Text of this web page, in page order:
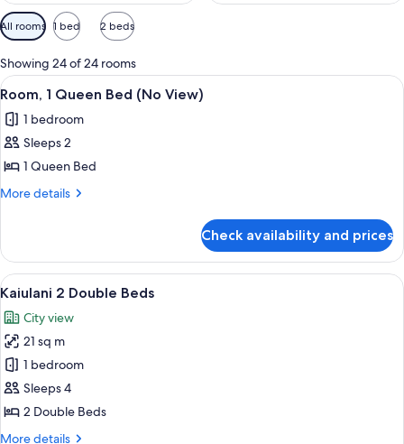
Available
filters
for
rooms
All rooms 1 bed 2 beds
Showing 24 of 24 rooms
View
all
photos
for
Room,
1
(No
View)
A hotel room with a large bed, a
5
Room, 1 Queen Bed (No View)
1 bedroom
Sleeps 2
1 Queen Bed
More details
More
1
Queen
Bed
View)
Check availability and prices
View
all
photos
for
Kaiulani
2
Double
A modern hotel room with a large
6
Kaiulani 2 Double Beds
City view
21 sq m
1 bedroom
Sleeps 4
2 Double Beds
More details
More